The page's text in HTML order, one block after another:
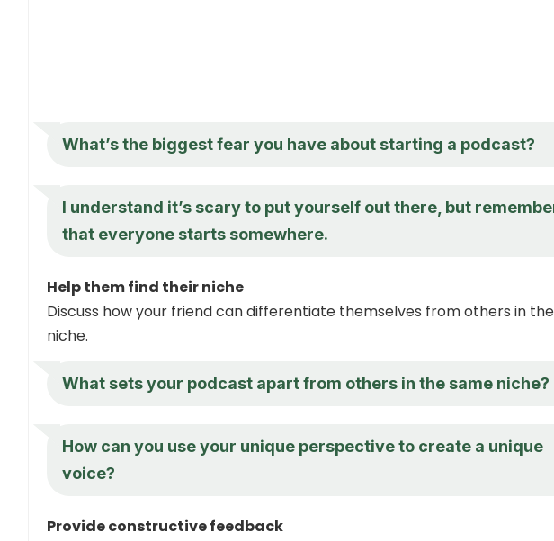
What’s the biggest fear you have about starting a podcast?
I understand it’s scary to put yourself out there, but
that everyone starts somewhere.
Help them find their niche
Discuss how your friend can differentiate themselves from others in
niche.
What sets your podcast apart from others in the same niche?
How can you use your unique perspective to create a unique
voice?
Provide constructive feedback